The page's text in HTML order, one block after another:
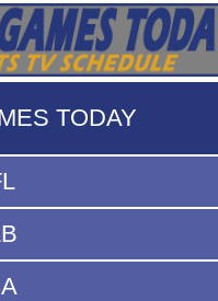
TODAY